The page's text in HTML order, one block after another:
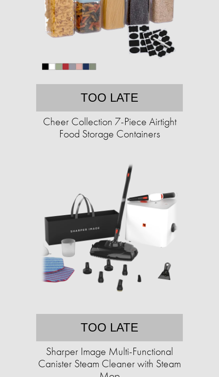
TOO LATE
Cheer Collection 7-Piece Airtight
Food Storage Containers
TOO LATE
Sharper Image Multi-Functional
Canister Steam Cleaner with Steam